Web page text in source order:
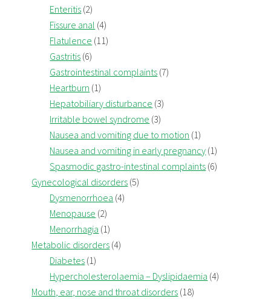
Enteritis (2)
Fissure anal (4)
Flatulence (11)
Gastritis (6)
Gastrointestinal complaints (7)
Heartburn (1)
Hepatobiliary disturbance (3)
Irritable bowel syndrome (3)
Nausea and vomiting due to motion (1)
Nausea and vomiting in early pregnancy (1)
Spasmodic gastro-intestinal complaints (6)
Gynecological disorders (5)
Dysmenorrhoea (4)
Menopause (2)
Menorrhagia (1)
Metabolic disorders (4)
Diabetes (1)
Hypercholesterolaemia – Dyslipidaemia (4)
Mouth, ear, nose and throat disorders (18)